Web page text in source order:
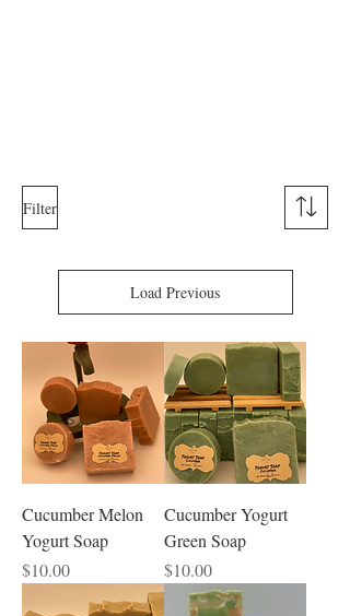
Filter
Load Previous
Cucumber Melon
Yogurt Soap
Price
$10.00
Cucumber Yogurt
Green Soap
Price
$10.00